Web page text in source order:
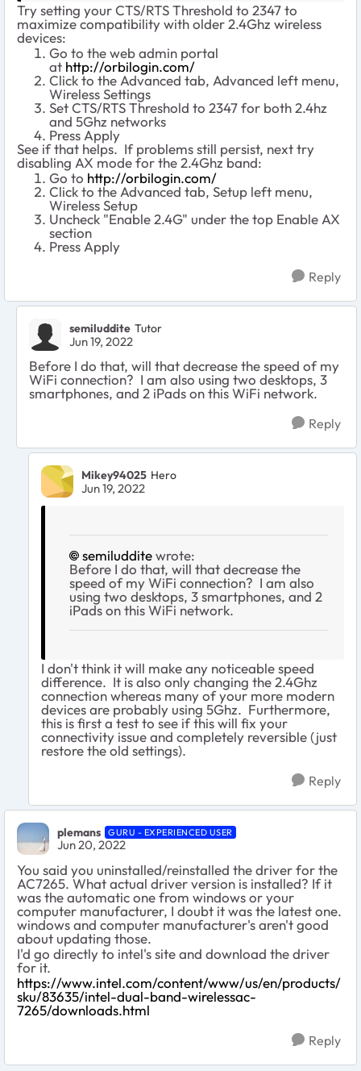
Try setting your CTS/RTS Threshold to 2347 to
maximize compatibility with older 2.4Ghz wireless
devices:
Go to the web admin portal
at http://orbilogin.com/
Click to the Advanced tab, Advanced left menu,
Wireless Settings
Set CTS/RTS Threshold to 2347 for both 2.4hz
and 5Ghz networks
Press Apply
See if that helps. If problems still persist, next try
disabling AX mode for the 2.4Ghz band:
Go to http://orbilogin.com/
Click to the Advanced tab, Setup left menu,
Wireless Setup
Uncheck "Enable 2.4G" under the top Enable AX
section
Press Apply
Reply
semiluddite Tutor
Jun 19, 2022
Before I do that, will that decrease the speed of my
WiFi connection? I am also using two desktops, 3
smartphones, and 2 iPads on this WiFi network.
Reply
Mikey94025 Hero
Jun 19, 2022
semiludditewrote:
Before I do that, will that decrease the
speed of my WiFi connection? I am also
using two desktops, 3 smartphones, and 2
iPads on this WiFi network.
I don't think it will make any noticeable speed
difference. It is also only changing the 2.4Ghz
connection whereas many of your more modern
devices are probably using 5Ghz. Furthermore,
this is first a test to see if this will fix your
connectivity issue and completely reversible (just
restore the old settings).
Reply
plemans GURU - EXPERIENCED USER
Jun 20, 2022
You said you uninstalled/reinstalled the driver for the
AC7265. What actual driver version is installed? If it
was the automatic one from windows or your
computer manufacturer, I doubt it was the latest one.
windows and computer manufacturer's aren't good
about updating those.
I'd go directly to intel's site and download the driver
for it.
https://www.intel.com/content/www/us/en/products/
sku/83635/intel-dual-band-wirelessac-
7265/downloads.html
Reply